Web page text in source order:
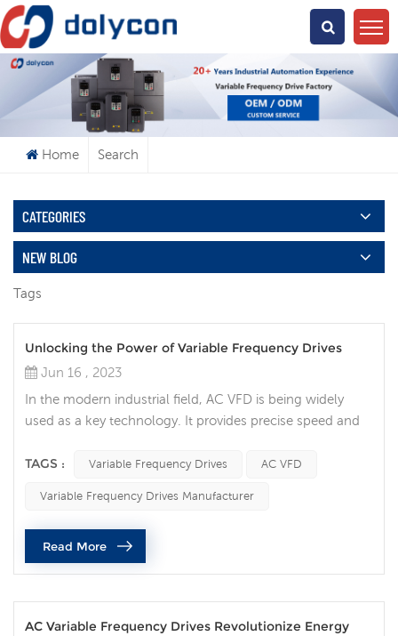
What Are You Looking For?
Home Search
CATEGORIES
NEW BLOG
Tags
Unlocking the Power of Variable Frequency Drives
Jun 16 , 2023
In the modern industrial field, AC VFD is being widely
used as a key technology. It provides precise speed and
process more efficient and reliable, while also bringing
What are AC VFDs? An AC VFD is a power electronic
device that controls the operating speed of a motor by
regulating the...
TAGS : Variable Frequency Drives AC VFD
Variable Frequency Drives Manufacturer
Read More
AC Variable Frequency Drives Revolutionize Energy